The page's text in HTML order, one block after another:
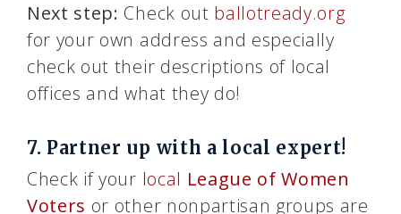
Next step: Check out ballotready.org
for your own address and especially
check out their descriptions of local
offices and what they do!
7. Partner up with a local expert!
Check if your local League of Women
Voters or other nonpartisan groups are